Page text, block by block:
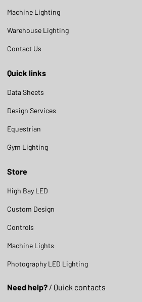
Machine Lighting
Warehouse Lighting
Contact Us
Quick links
Data Sheets
Design Services
Equestrian
Gym Lighting
Store
High Bay LED
Custom Design
Controls
Machine Lights
Photography LED Lighting
Need help? / Quick contacts